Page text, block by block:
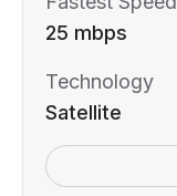
25 mbps
Technology
Satellite